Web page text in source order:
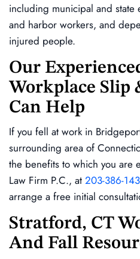
including municipal and state
and harbor workers, and
injured people.
Our
Workplace Slip
Can Help
If you fell at work in
surrounding area of
the benefits to which you are
Law Firm P.C., at 203-386-
arrange a free initial
Stratford, CT
And Fall